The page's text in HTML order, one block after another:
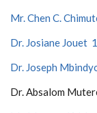
Mr. Chen C.
Dr. Josiane Jouet
Dr. Joseph
Dr. Absalom